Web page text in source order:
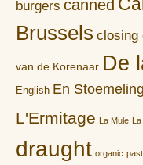
burgers canned
Brussels closing
van de Korenaar De
English En
L'Ermitage La Mule
draught organic